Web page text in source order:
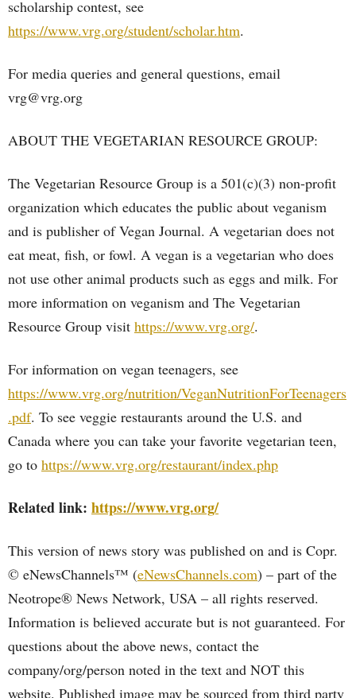
scholarship contest, see
https://www.vrg.org/student/scholar.htm.
For media queries and general questions, email
vrg@vrg.org
ABOUT THE VEGETARIAN RESOURCE GROUP:
The Vegetarian Resource Group is a 501(c)(3) non-profit
organization which educates the public about veganism
and is publisher of Vegan Journal. A vegetarian does not
eat meat, fish, or fowl. A vegan is a vegetarian who does
not use other animal products such as eggs and milk. For
more information on veganism and The Vegetarian
Resource Group visit https://www.vrg.org/.
For information on vegan teenagers, see
https://www.vrg.org/nutrition/VeganNutritionForTeenagers
.pdf. To see veggie restaurants around the U.S. and
Canada where you can take your favorite vegetarian teen,
go to https://www.vrg.org/restaurant/index.php
Related link: https://www.vrg.org/
This version of news story was published on and is Copr.
© eNewsChannels™ (eNewsChannels.com) – part of the
Neotrope® News Network, USA – all rights reserved.
Information is believed accurate but is not guaranteed. For
questions about the above news, contact the
company/org/person noted in the text and NOT this
website. Published image may be sourced from third party